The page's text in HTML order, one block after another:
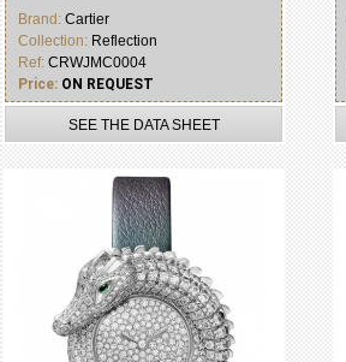
Brand: Cartier
Collection: Reflection
Ref: CRWJMC0004
Price: ON REQUEST
SEE THE DATA SHEET